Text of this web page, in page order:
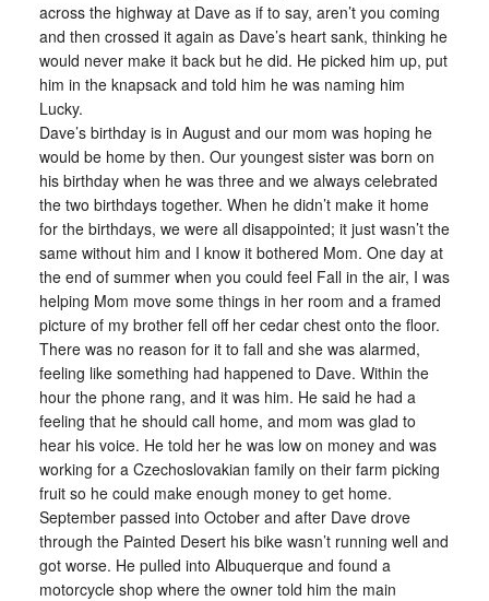
across the highway at Dave as if to say, aren’t you coming
and then crossed it again as Dave’s heart sank, thinking he
would never make it back but he did. He picked him up, put
him in the knapsack and told him he was naming him
Lucky.
Dave’s birthday is in August and our mom was hoping he
would be home by then. Our youngest sister was born on
his birthday when he was three and we always celebrated
the two birthdays together. When he didn’t make it home
for the birthdays, we were all disappointed; it just wasn’t the
same without him and I know it bothered Mom. One day at
the end of summer when you could feel Fall in the air, I was
helping Mom move some things in her room and a framed
picture of my brother fell off her cedar chest onto the floor.
There was no reason for it to fall and she was alarmed,
feeling like something had happened to Dave. Within the
hour the phone rang, and it was him. He said he had a
feeling that he should call home, and mom was glad to
hear his voice. He told her he was low on money and was
working for a Czechoslovakian family on their farm picking
fruit so he could make enough money to get home.
September passed into October and after Dave drove
through the Painted Desert his bike wasn’t running well and
got worse. He pulled into Albuquerque and found a
motorcycle shop where the owner told him the main